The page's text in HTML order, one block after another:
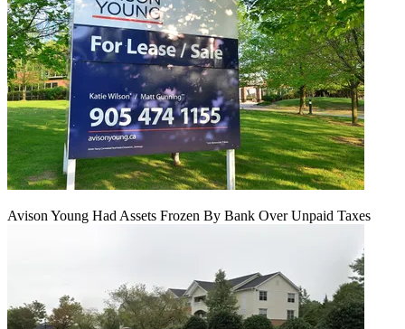
Avison Young Had Assets Frozen By Bank Over Unpaid Taxes